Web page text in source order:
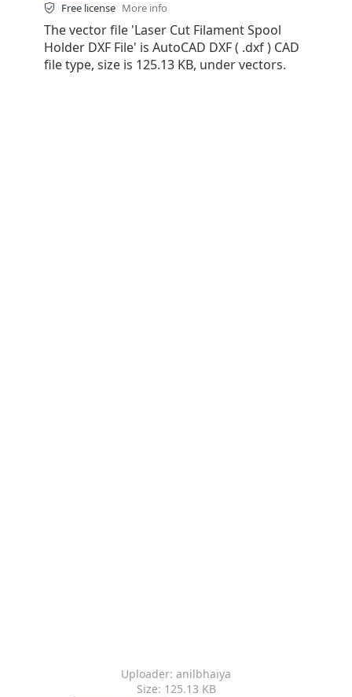
Free license More info
The vector file 'Laser Cut Filament Spool
Holder DXF File' is AutoCAD DXF ( .dxf ) CAD
file type, size is 125.13 KB, under vectors.
Uploader: anilbhaiya
Size: 125.13 KB